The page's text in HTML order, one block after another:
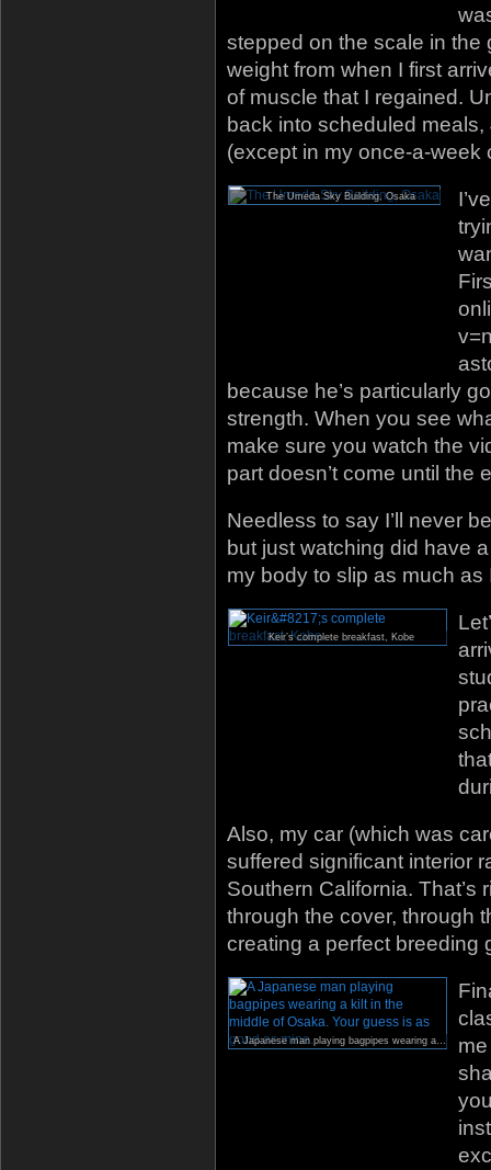
stepped on the scale in the
weight from when I first
of muscle that I regained.
back into scheduled
(except in my once-a-week
The Umeda Sky Building, Osaka
because he’s particularly
strength. When you see
make sure you watch the
part doesn’t come until the
Needless to say I’ll never
but just watching did have
my body to slip as much as
Keir’s complete breakfast, Kobe
Also, my car (which was
suffered significant interior
Southern California.
through the cover, through
creating a perfect breeding
A Japanese man playing bagpipes wearing a kilt in the middle of Osaka. Your guess is as good as mine.